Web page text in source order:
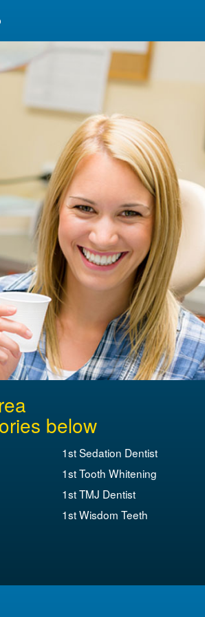
below
1st Sedation Dentist
1st Tooth Whitening
1st TMJ Dentist
1st Wisdom Teeth